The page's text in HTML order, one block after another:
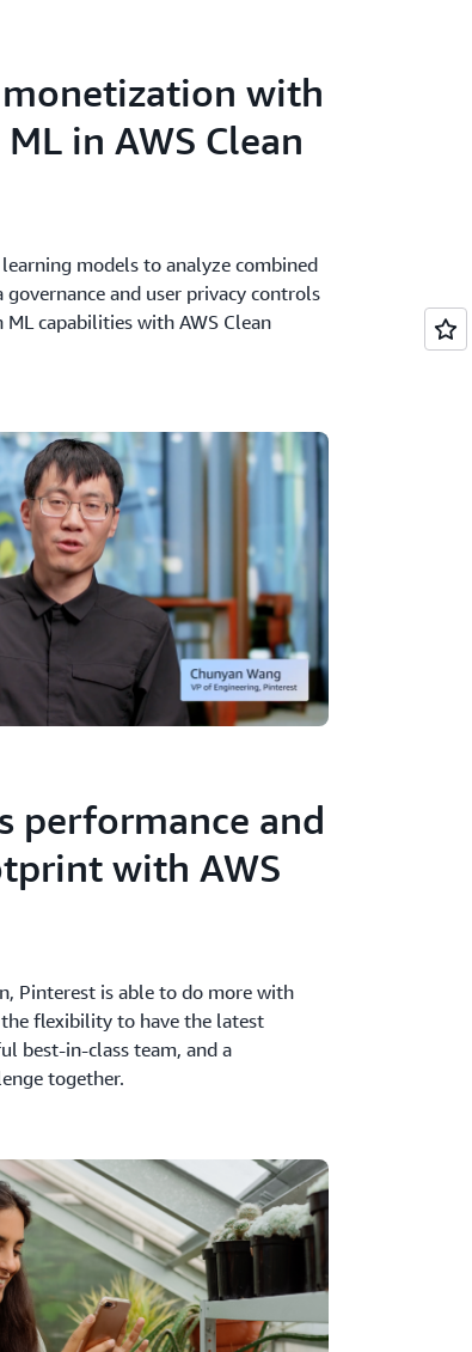
with
in AWS Clean
models to analyze combined
and user privacy controls
capabilities with AWS Clean
performance and
with AWS
Pinterest is able to do more with
flexibility to have the latest
best-in-class team, and a
together.